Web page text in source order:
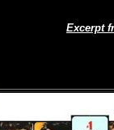
Excerpt